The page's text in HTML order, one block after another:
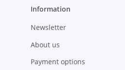
Information
Newsletter
About us
Payment options